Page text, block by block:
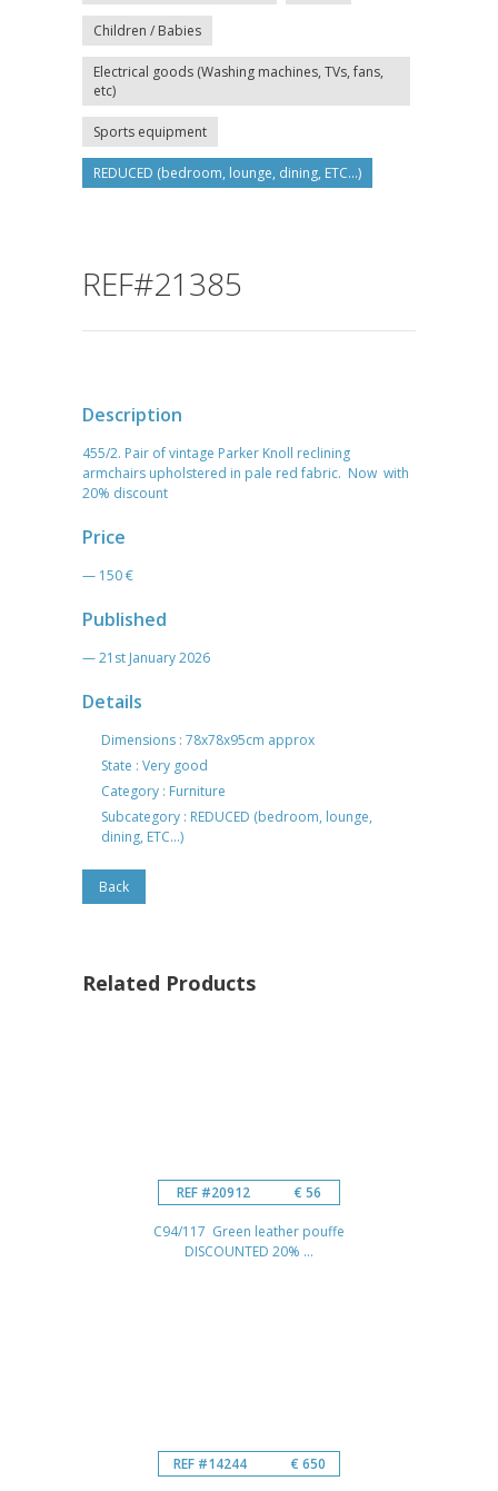
Children / Babies
Electrical goods (Washing machines, TVs, fans,
etc)
Sports equipment
REDUCED (bedroom, lounge, dining, ETC...)
REF#21385
Description
455/2. Pair of vintage Parker Knoll reclining
armchairs upholstered in pale red fabric. Now with
20% discount
Price
— 150 €
Published
— 21st January 2026
Details
Dimensions : 78x78x95cm approx
State : Very good
Category : Furniture
Subcategory : REDUCED (bedroom, lounge,
dining, ETC...)
Back
Related Products
REF #20912 € 56
C94/117 Green leather pouffe
DISCOUNTED 20% ...
REF #14244 € 650